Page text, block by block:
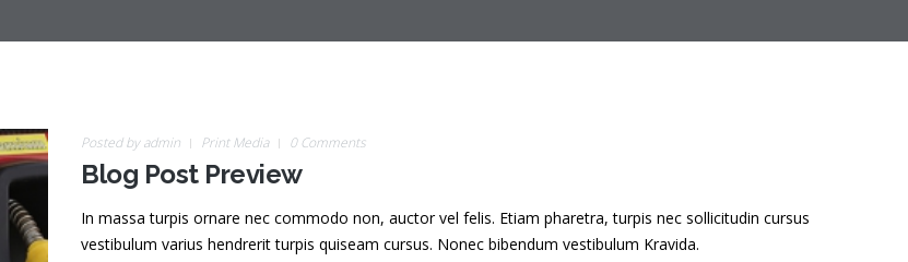
Posted byadmin Print Media 0 Comments
Blog Post Preview
In massa turpis ornare nec commodo non, auctor vel felis. Etiam pharetra, turpis nec sollicitudin cursus
vestibulum varius hendrerit turpis quiseam cursus. Nonec bibendum vestibulum Kravida.